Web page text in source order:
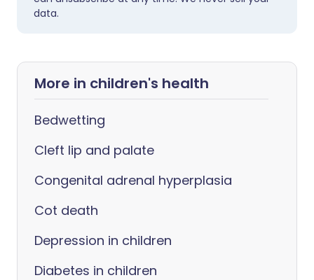
data.
More in children's health
Bedwetting
Cleft lip and palate
Congenital adrenal hyperplasia
Cot death
Depression in children
Diabetes in children